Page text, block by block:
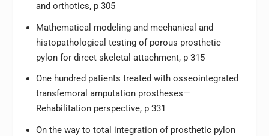
and orthotics, p 305
Mathematical modeling and mechanical and
histopathological testing of porous prosthetic
pylon for direct skeletal attachment, p 315
One hundred patients treated with osseointegrated
transfemoral amputation prostheses—
Rehabilitation perspective, p 331
On the way to total integration of prosthetic pylon